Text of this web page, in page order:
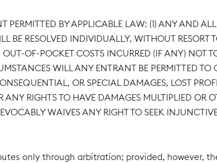
PERMITTED BY APPLICABLE LAW: (1) ANY AND
BE RESOLVED INDIVIDUALLY, WITHOUT
OF-POCKET COSTS INCURRED (IF ANY) NOT
WILL ANY ENTRANT BE PERMITTED
OR SPECIAL DAMAGES, LOST
RIGHTS TO HAVE DAMAGES MULTIPLIED OR
WAIVES ANY RIGHT TO SEEK
only through arbitration; provided, however,